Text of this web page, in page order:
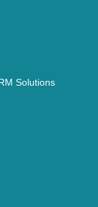
Solutions